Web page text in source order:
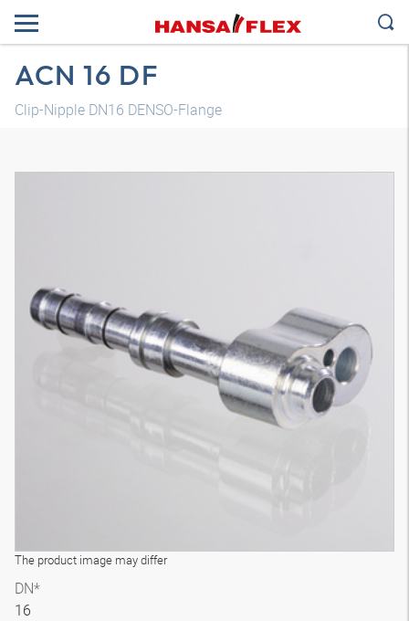
ACN 16 DF
Clip-Nipple DN16 DENSO-Flange
The product image may differ
DN*
16